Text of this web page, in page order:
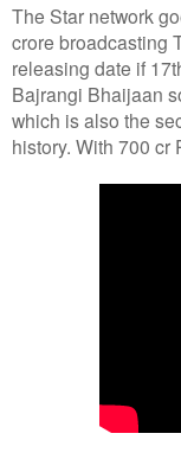
The Star network
crore broadcasting
releasing date if
Bajrangi Bhaijaan
which is also the
history. With 700 cr